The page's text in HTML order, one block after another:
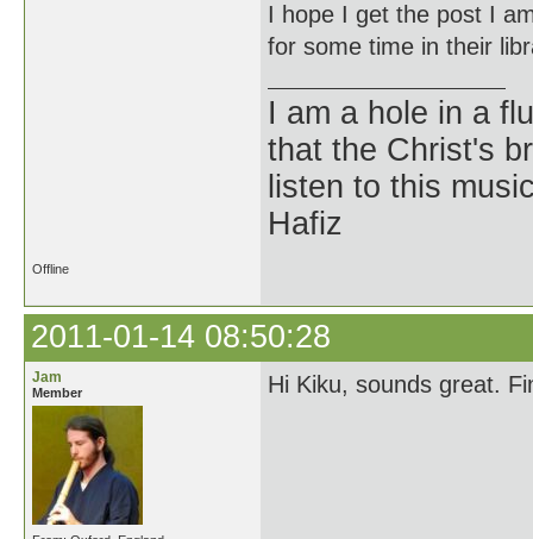
I hope I get the post I
for some time in their
I am a hole in a
that the Christ's
listen to this
Hafiz
Offline
2011-01-14 08:50:28
Jam
Member Hi Kiku, sounds great.